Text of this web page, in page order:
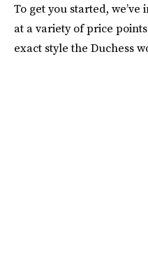
To get you started,
at a variety of price
exact style the Duchess